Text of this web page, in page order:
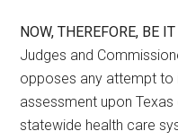
NOW, THEREFORE, BE
Judges and
opposes any attempt
assessment upon
statewide health care